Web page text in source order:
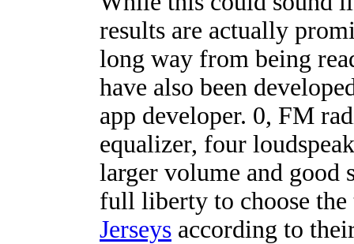
results are actually
long way from being
have also been
app developer. 0, FM
equalizer, four
larger volume and good
full liberty to choose
Jerseys according to